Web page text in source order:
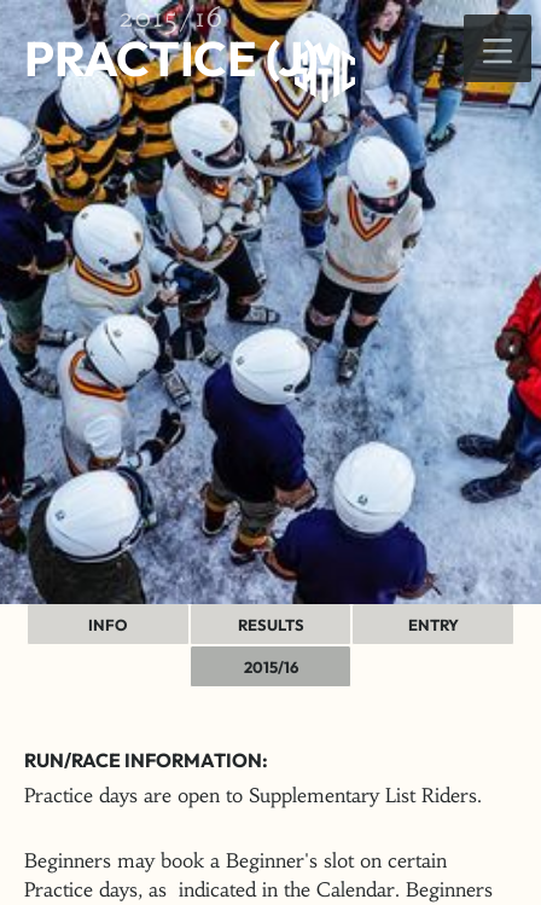
2015/16
PRACTICE (J)
INFO RESULTS ENTRY
2015/16
RUN/RACE INFORMATION:
Practice days are open to Supplementary List Riders.
Beginners may book a Beginner's slot on certain
Practice days, as indicated in the Calendar. Beginners